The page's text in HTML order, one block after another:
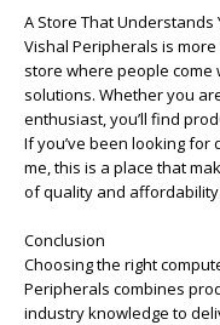
A Store That Understands
Vishal Peripherals is more
store where people
solutions. Whether you
enthusiast, you’ll find
If you’ve been looking
me, this is a place that
of quality and affordability.
Conclusion
Choosing the right
Peripherals combines
industry knowledge to